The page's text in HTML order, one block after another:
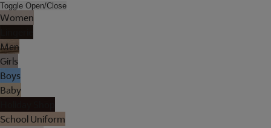
Toggle Open/Close
Women
Men
Girls
Boys
Baby
School Uniform